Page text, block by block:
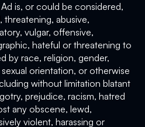
is, or could be considered,
threatening, abusive,
vulgar, offensive,
hateful or threatening to
by race, religion, gender,
orientation, or otherwise
without limitation blatant
prejudice, racism, hatred
any obscene, lewd,
violent, harassing or